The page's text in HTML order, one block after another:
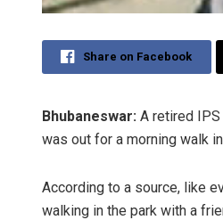
Share on Facebook
Bhubaneswar: A retired
was out for a morning walk
According to a source, like
walking in the park with a